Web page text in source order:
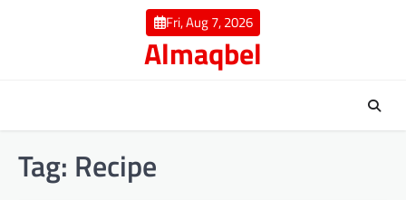
Fri, Aug 7, 2026
Almaqbel
Tag: Recipe